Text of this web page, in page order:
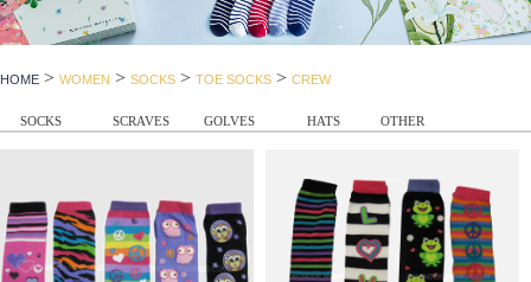
HOME > WOMEN > SOCKS > TOE SOCKS > CREW
SOCKS SCRAVES GOLVES HATS OTHER